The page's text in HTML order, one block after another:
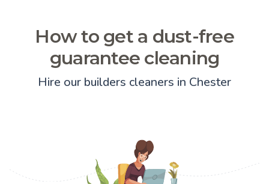
How to get a dust-free
guarantee cleaning
Hire our builders cleaners in Chester